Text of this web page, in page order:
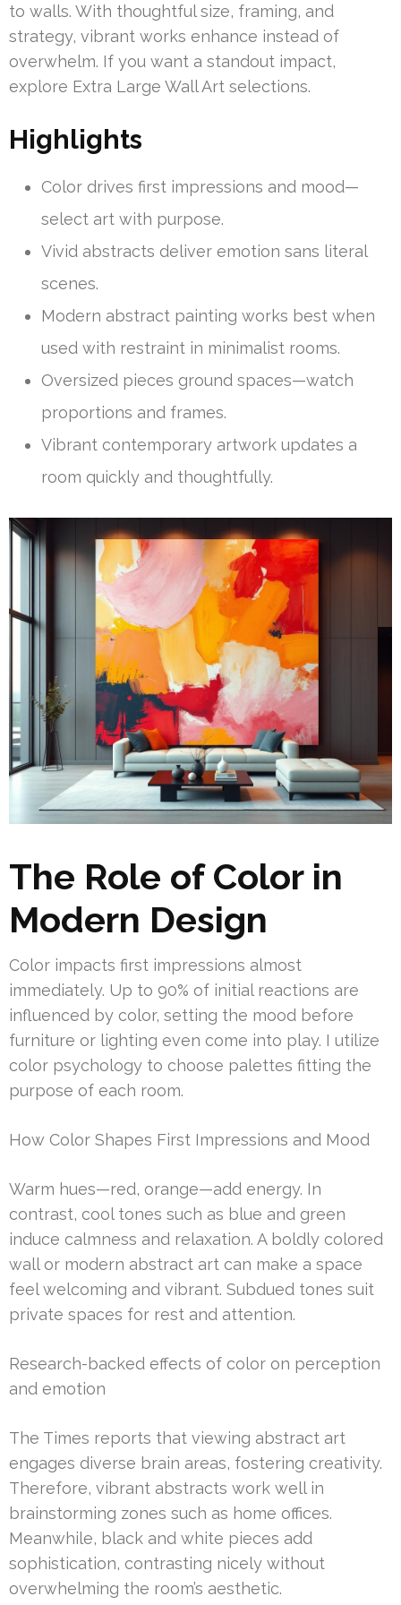
to walls. With thoughtful size, framing, and
strategy, vibrant works enhance instead of
overwhelm. If you want a standout impact,
explore Extra Large Wall Art selections.
Highlights
Color drives first impressions and mood—
select art with purpose.
Vivid abstracts deliver emotion sans literal
scenes.
Modern abstract painting works best when
used with restraint in minimalist rooms.
Oversized pieces ground spaces—watch
proportions and frames.
Vibrant contemporary artwork updates a
room quickly and thoughtfully.
The Role of Color in
Modern Design
Color impacts first impressions almost
immediately. Up to 90% of initial reactions are
influenced by color, setting the mood before
furniture or lighting even come into play. I utilize
color psychology to choose palettes fitting the
purpose of each room.
How Color Shapes First Impressions and Mood
Warm hues—red, orange—add energy. In
contrast, cool tones such as blue and green
induce calmness and relaxation. A boldly colored
wall or modern abstract art can make a space
feel welcoming and vibrant. Subdued tones suit
private spaces for rest and attention.
Research-backed effects of color on perception
and emotion
The Times reports that viewing abstract art
engages diverse brain areas, fostering creativity.
Therefore, vibrant abstracts work well in
brainstorming zones such as home offices.
Meanwhile, black and white pieces add
sophistication, contrasting nicely without
overwhelming the room’s aesthetic.